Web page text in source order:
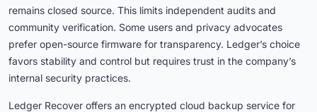
remains closed source. This limits independent audits and
community verification. Some users and privacy advocates
prefer open-source firmware for transparency. Ledger’s choice
favors stability and control but requires trust in the company’s
internal security practices.
Ledger Recover offers an encrypted cloud backup service for